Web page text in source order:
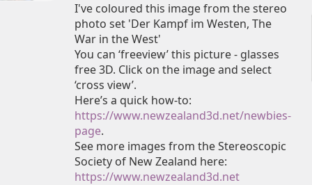
I've coloured this image from the stereo
photo set 'Der Kampf im Westen, The
War in the West'
You can ‘freeview’ this picture - glasses
free 3D. Click on the image and select
‘cross view’.
Here’s a quick how-to:
https://www.newzealand3d.net/newbies-
page.
See more images from the Stereoscopic
Society of New Zealand here:
https://www.newzealand3d.net